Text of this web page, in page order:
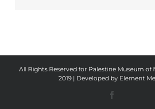
All Rights Reserved for Palestine Museum
2019 | Developed by Element